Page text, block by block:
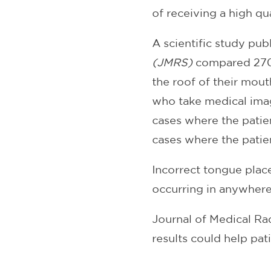
of receiving a high
A scientific study
(JMRS)compared
the roof of their
who take medical
cases where the
cases where the
Incorrect tongue
occurring in
Journal of Medical
results could help